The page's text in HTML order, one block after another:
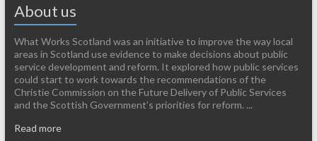
About us
What Works Scotland was an initiative to improve the way local
areas in Scotland use evidence to make decisions about public
service development and reform. It explored how public services
could start to work towards the recommendations of the
Christie Commission on the Future Delivery of Public Services
and the Scottish Government’s priorities for reform. ...
Read more